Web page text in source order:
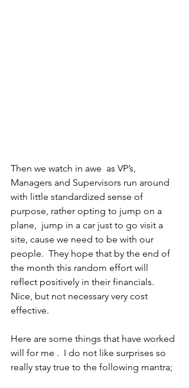
Then we watch in awe  as VP’s,
Managers and Supervisors run around
with little standardized sense of
purpose, rather opting to jump on a
plane,  jump in a car just to go visit a
site, cause we need to be with our
people.  They hope that by the end of
the month this random effort will
reflect positively in their financials.
Nice, but not necessary very cost
effective.
Here are some things that have worked
will for me .  I do not like surprises so
really stay true to the following mantra;